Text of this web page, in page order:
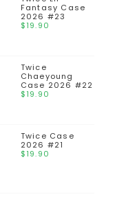
Fantasy Case
2026 #23
$19.90
Twice
Chaeyoung
Case 2026 #22
$19.90
Twice Case
2026 #21
$19.90